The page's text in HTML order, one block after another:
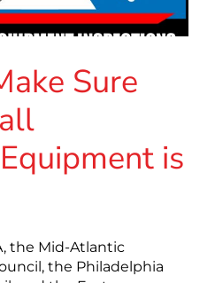
Sure
is
the Mid-Atlantic
the Philadelphia